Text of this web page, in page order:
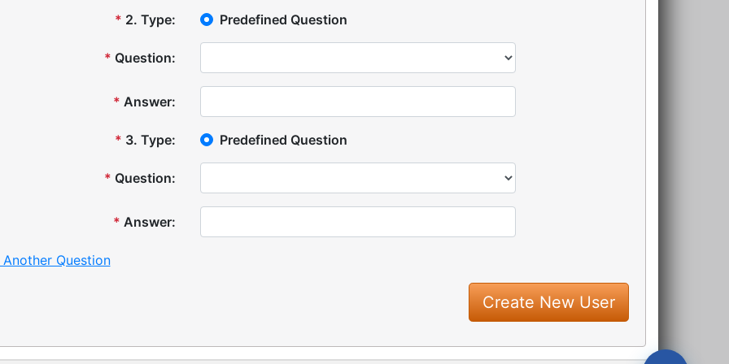
* 2. Type: Predefined Question
* Question:
* Answer:
* 3. Type: Predefined Question
* Question:
* Answer:
Question